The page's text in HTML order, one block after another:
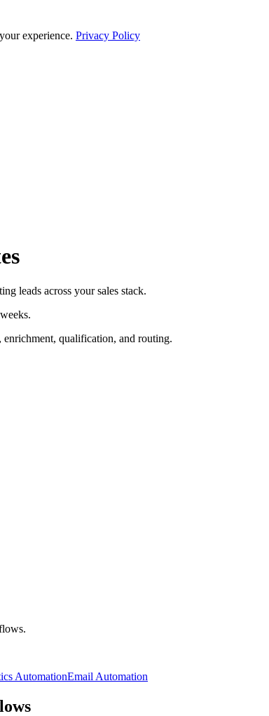
experience. Privacy Policy
leads across your sales stack.
enrichment, qualification, and routing.
AutomationEmail Automation